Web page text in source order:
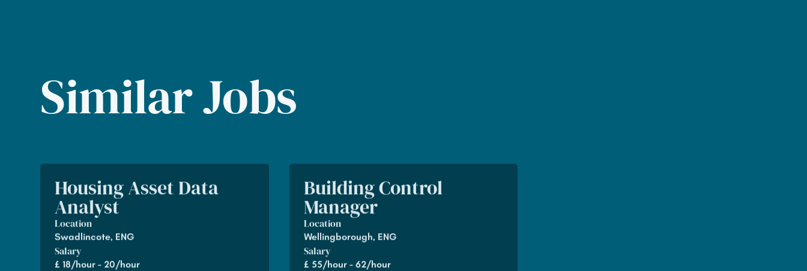
Similar Jobs
Housing Asset Data
Analyst
Location
Swadlincote, ENG
Salary
£18/hour - 20/hour
Building Control
Manager
Location
Wellingborough, ENG
Salary
£ 55/hour - 62/hour